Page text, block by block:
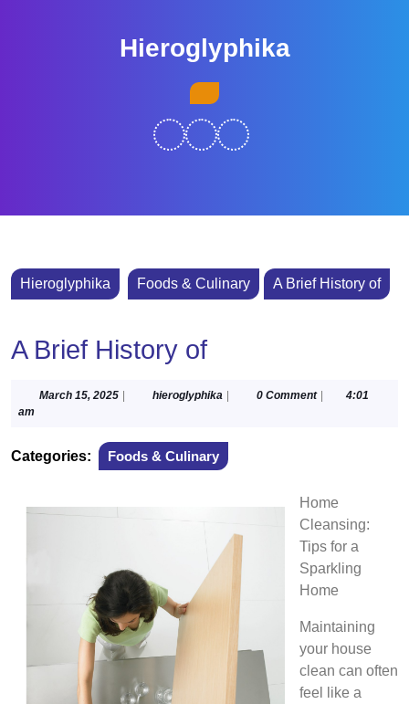
Hieroglyphika
Hieroglyphika Foods & Culinary A Brief History of
A Brief History of
March 15, 2025March
hieroglyphika hieroglyphika
0 Comment
4:01
am
Categories: Foods & Culinary
Home
Cleansing:
Tips for a
Sparkling
Home
Maintaining
your house
clean can often
feel like a